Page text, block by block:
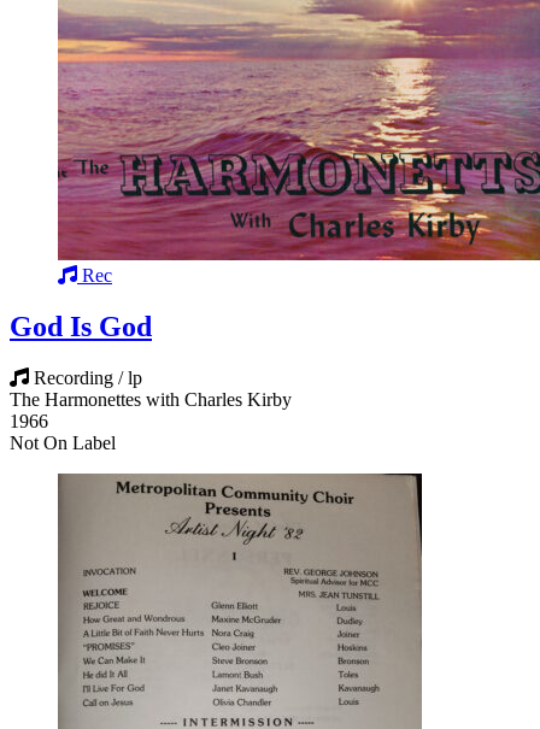
Rec
God Is God
Recording / lp
The Harmonettes with Charles Kirby
1966
Not On Label